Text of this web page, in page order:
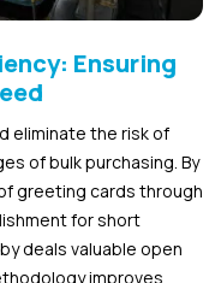
Ensuring
eliminate the risk of
of bulk purchasing. By
greeting cards through
for short
deals valuable open
improves